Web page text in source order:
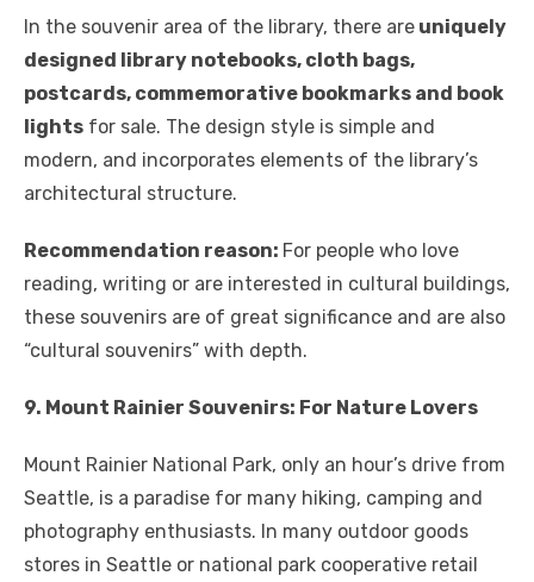
In the souvenir area of ​​the library, there are uniquely
designed library notebooks, cloth bags,
postcards, commemorative bookmarks and book
lights for sale. The design style is simple and
modern, and incorporates elements of the library’s
architectural structure.
Recommendation reason: For people who love
reading, writing or are interested in cultural buildings,
these souvenirs are of great significance and are also
“cultural souvenirs” with depth.
9. Mount Rainier Souvenirs: For Nature Lovers
Mount Rainier National Park, only an hour’s drive from
Seattle, is a paradise for many hiking, camping and
photography enthusiasts. In many outdoor goods
stores in Seattle or national park cooperative retail